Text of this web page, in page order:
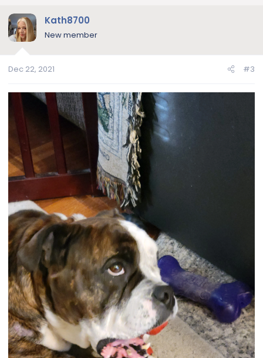
Let's see those beautiful bulldogs showing their
Christmas spirit!
any other December religious holiday!)
View attachment 122181
View attachment 121961
NuVet Plus Supplement
To enter our next contest and learn all about our contest,
and see the Bulldog of the Month Hall of Fame, please visit
this link:Bulldog of the Month
If this is the first page you are viewing on our forum, then I
really must tell you more about our site before you go! We
have a lot of fun here with many events, discussions, daily
"Bully" poll, and articles. We welcome all members or if you
have a question about your bully health or care, we are
happy to give whatever advice and experiences we can
share. We hope you check out all our different forums and
Kath8700
New member
Dec 22, 2021 #3